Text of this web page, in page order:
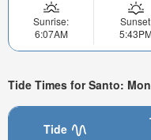
Sunrise:
6:07AM
Tide Times for Santo:
Tide